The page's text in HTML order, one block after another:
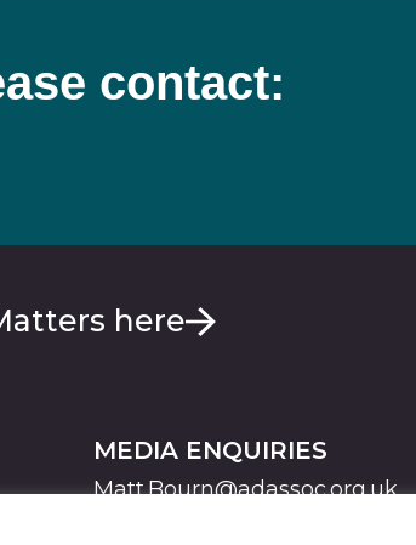
contact:
here
MEDIA ENQUIRIES
Matt.Bourn@adassoc.org.uk